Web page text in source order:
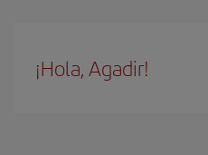
¡Hola, Agadir!